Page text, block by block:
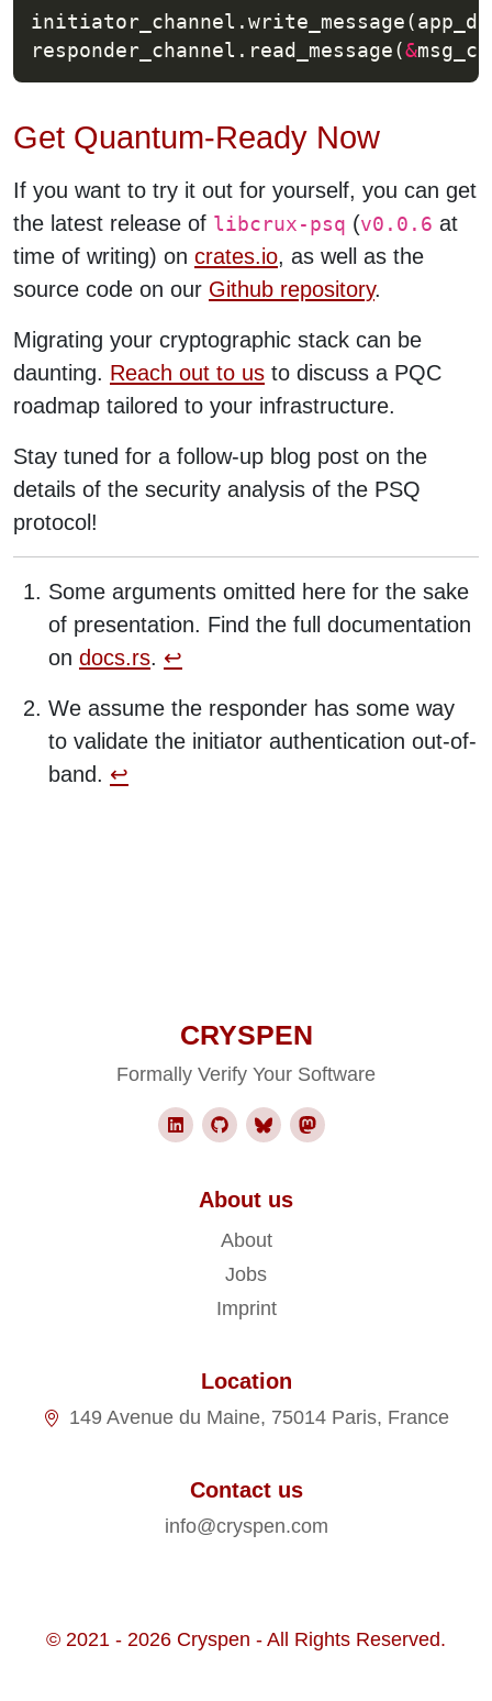
responder_channel.read_message(&
Get Quantum-Ready Now
If you want to try it out for yourself, you can get
the latest release of libcrux-psq (v0.0.6 at
time of writing) on crates.io, as well as the
source code on our Github repository.
Migrating your cryptographic stack can be
daunting. Reach out to us to discuss a PQC
roadmap tailored to your infrastructure.
Stay tuned for a follow-up blog post on the
details of the security analysis of the PSQ
protocol!
Some arguments omitted here for the sake
of presentation. Find the full documentation
on docs.rs. ↩︎
We assume the responder has some way
to validate the initiator authentication out-of-
band. ↩︎
CRYSPEN
Formally Verify Your Software
About us
About
Jobs
Imprint
Location
149 Avenue du Maine, 75014 Paris, France
Contact us
info@cryspen.com
© 2021 - 2026 Cryspen - All Rights Reserved.